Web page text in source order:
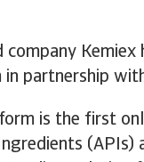
company
partnership
is the first
(APIs)